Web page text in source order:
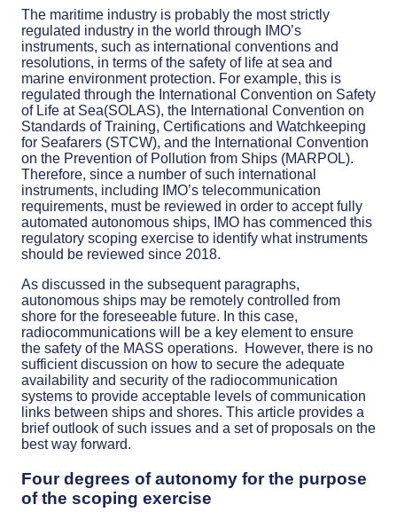
The maritime industry is probably the most strictly
regulated industry in the world through IMO’s
instruments, such as international conventions and
resolutions, in terms of the safety of life at sea and
marine environment protection. For example, this is
regulated through the International Convention on Safety
of Life at Sea(SOLAS), the International Convention on
Standards of Training, Certifications and Watchkeeping
for Seafarers (STCW), and the International Convention
on the Prevention of Pollution from Ships (MARPOL).
Therefore, since a number of such international
instruments, including IMO’s telecommunication
requirements, must be reviewed in order to accept fully
automated autonomous ships, IMO has commenced this
regulatory scoping exercise to identify what instruments
should be reviewed since 2018.
As discussed in the subsequent paragraphs,
autonomous ships may be remotely controlled from
shore for the foreseeable future. In this case,
radiocommunications will be a key element to ensure
the safety of the MASS operations. However, there is no
sufficient discussion on how to secure the adequate
availability and security of the radiocommunication
systems to provide acceptable levels of communication
links between ships and shores. This article provides a
brief outlook of such issues and a set of proposals on the
best way forward.
Four degrees of autonomy for the purpose
of the scoping exercise